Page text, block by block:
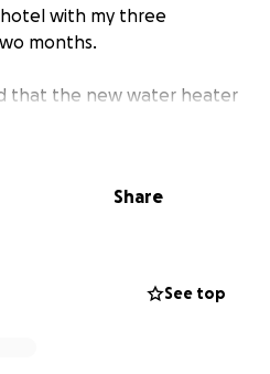
hotel with my three
months.
that the new water heater
requires a $5,000
that she has to come out
per diem expenses as
Share
See top